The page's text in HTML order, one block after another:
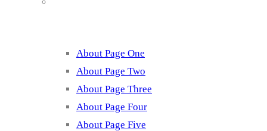
About Page One
About Page Two
About Page Three
About Page Four
About Page Five